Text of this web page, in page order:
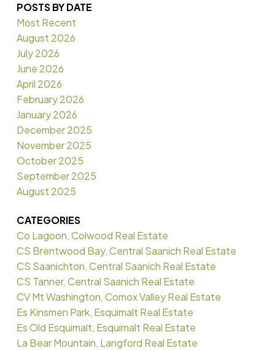
POSTS BY DATE
Most Recent
August 2026
July 2026
June 2026
April 2026
February 2026
January 2026
December 2025
November 2025
October 2025
September 2025
August 2025
CATEGORIES
Co Lagoon, Colwood Real Estate
CS Brentwood Bay, Central Saanich Real Estate
CS Saanichton, Central Saanich Real Estate
CS Tanner, Central Saanich Real Estate
CV Mt Washington, Comox Valley Real Estate
Es Kinsmen Park, Esquimalt Real Estate
Es Old Esquimalt, Esquimalt Real Estate
La Bear Mountain, Langford Real Estate